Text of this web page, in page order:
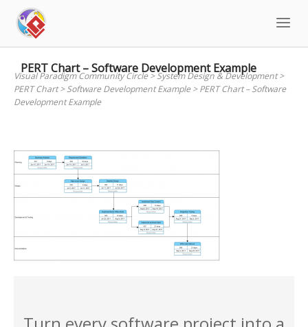
content
PERT Chart – Software Development Example
Visual Paradigm Community Circle>System Design & Development>
PERT Chart>Software Development Example>PERT Chart – Software
Development Example